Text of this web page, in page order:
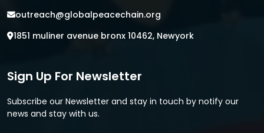
outreach@globalpeacechain.org
1851 muliner avenue bronx 10462, Newyork
Sign Up For Newsletter
Subscribe our Newsletter and stay in touch by notify our
news and stay with us.